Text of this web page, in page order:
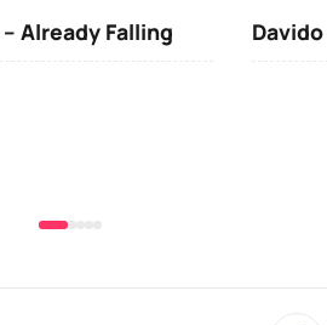
Already Falling